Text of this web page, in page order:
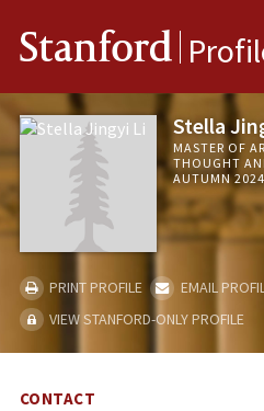
Stanford
Stella
MASTER OF
THOUGHT
AUTUMN 2024
PRINT PROFILE
EMAIL
VIEW STANFORD-ONLY PROFILE
CONTACT